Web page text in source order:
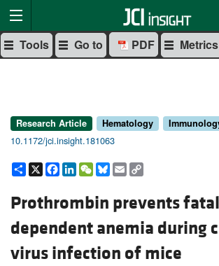
Tools Go to PDF Metrics
Research Article Hematology
10.1172/jci.insight.181063
Share
X Facebook
LinkedIn
WeChat
Bluesky
Email
Prothrombin prevents
dependent anemia during
virus infection of mice